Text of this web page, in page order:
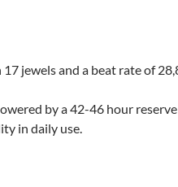
jewels and a beat rate of
by a 42-46 hour
in daily use.